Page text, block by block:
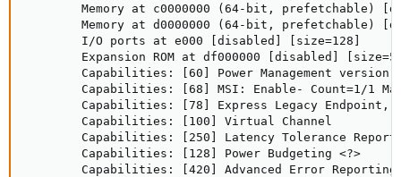
Memory at c0000000 (64-bit, prefetchable)
Memory at d0000000 (64-bit, prefetchable)
        I/O ports at e000 [disabled] [size=128]
Expansion ROM at df000000 [disabled]
Capabilities: [60] Power Management version
Capabilities: [68] MSI: Enable- Count=1/1
Capabilities: [78] Express Legacy Endpoint,
        Capabilities: [100] Virtual Channel
Capabilities: [250] Latency Tolerance
        Capabilities: [128] Power Budgeting <?>
        Capabilities: [420] Advanced Error Reporting